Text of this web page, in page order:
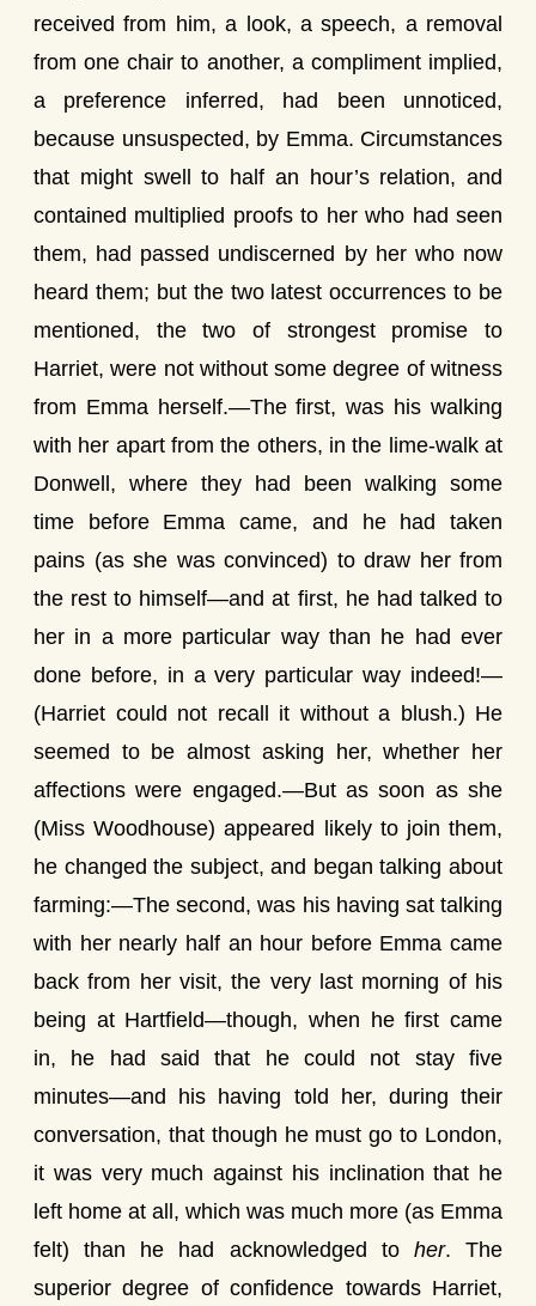
received from him, a look, a speech, a removal
from one chair to another, a compliment implied,
a preference inferred, had been unnoticed,
because unsuspected, by Emma. Circumstances
that might swell to half an hour’s relation, and
contained multiplied proofs to her who had seen
them, had passed undiscerned by her who now
heard them; but the two latest occurrences to be
mentioned, the two of strongest promise to
Harriet, were not without some degree of witness
from Emma herself.—The first, was his walking
with her apart from the others, in the lime-walk at
Donwell, where they had been walking some
time before Emma came, and he had taken
pains (as she was convinced) to draw her from
the rest to himself—and at first, he had talked to
her in a more particular way than he had ever
done before, in a very particular way indeed!—
(Harriet could not recall it without a blush.) He
seemed to be almost asking her, whether her
affections were engaged.—But as soon as she
(Miss Woodhouse) appeared likely to join them,
he changed the subject, and began talking about
farming:—The second, was his having sat talking
with her nearly half an hour before Emma came
back from her visit, the very last morning of his
being at Hartfield—though, when he first came
in, he had said that he could not stay five
minutes—and his having told her, during their
conversation, that though he must go to London,
it was very much against his inclination that he
left home at all, which was much more (as Emma
felt) than he had acknowledged to her. The
superior degree of confidence towards Harriet,